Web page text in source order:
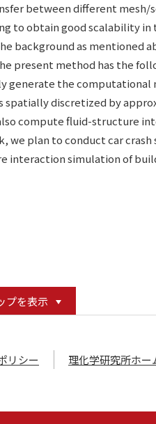
between different mesh/
to obtain good scalability
background as mentioned
present method has the
generate the computational
spatially discretized by
compute fluid-structure
we plan to conduct car
interaction simulation of
プを表示
リシー 理化学研究所ホー